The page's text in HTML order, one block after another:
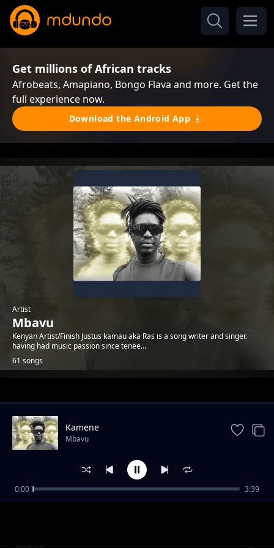
Get millions of African tracks
Afrobeats, Amapiano, Bongo Flava and more. Get the
full experience now.
Download the Android App
Artist
Mbavu
Kenyan Artist/Finish Justus kamau aka Ras is a song writer and singer.
having had music passion since tenee...
61 songs
Trending
Choite
Kamene
Mbavu
0:00 3:39